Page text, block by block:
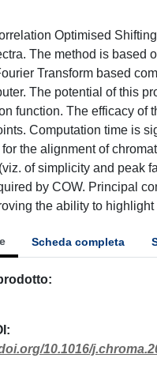
Optimised
The method is based
Transform based
The potential of this
function. The efficacy of
Computation time is
the alignment of
of simplicity and peak
by COW. Principal
the ability to
Scheda completa
10.1016/